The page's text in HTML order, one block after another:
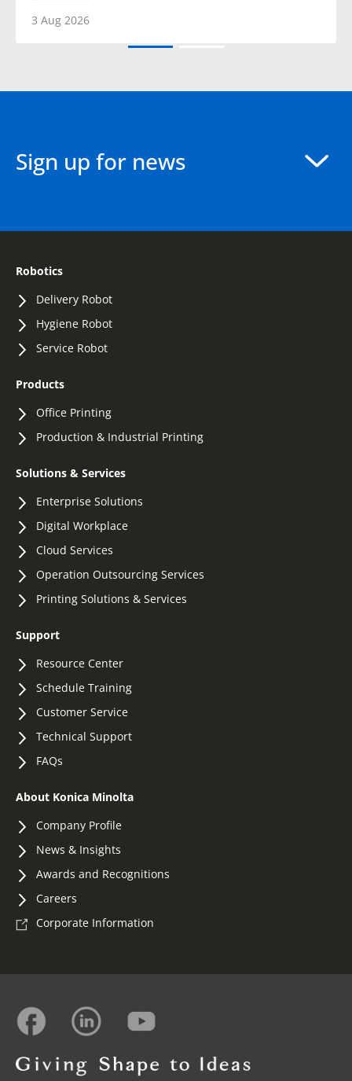
3 Aug 2026
Sign up for news
Robotics
Delivery Robot
Hygiene Robot
Service Robot
Products
Office Printing
Production & Industrial Printing
Solutions & Services
Enterprise Solutions
Digital Workplace
Cloud Services
Operation Outsourcing Services
Printing Solutions & Services
Support
Resource Center
Schedule Training
Customer Service
Technical Support
FAQs
About Konica Minolta
Company Profile
News & Insights
Awards and Recognitions
Careers
Corporate Information